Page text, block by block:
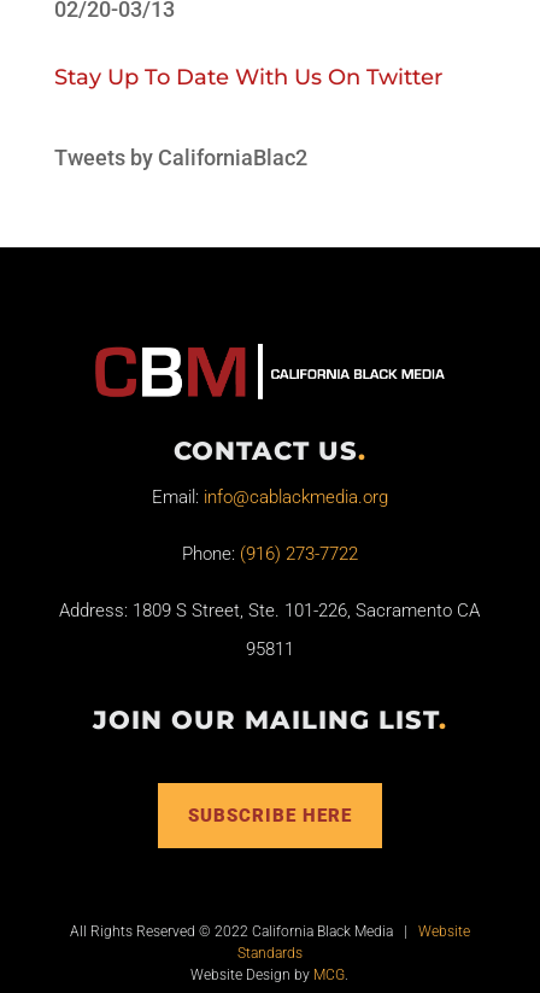
02/20-03/13
Stay Up To Date With Us On Twitter
Tweets by CaliforniaBlac2
CONTACT US.
Email: info@cablackmedia.org
Phone: (916) 273-7722
Address: 1809 S Street, Ste. 101-226, Sacramento CA
95811
JOIN OUR MAILING LIST.
SUBSCRIBE HERE
All Rights Reserved © 2022 California Black Media | Website
Standards
Website Design by MCG.